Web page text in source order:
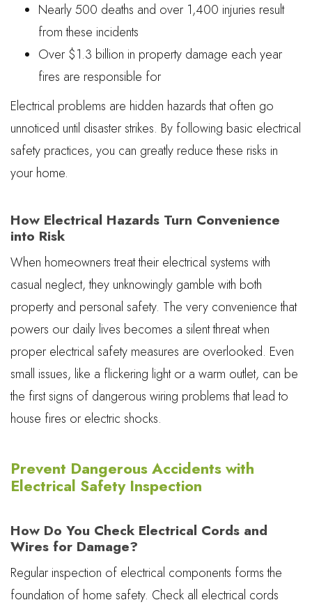
Nearly 500 deaths and over 1,400 injuries result
from these incidents
Over $1.3 billion in property damage each year
fires are responsible for
Electrical problems are hidden hazards that often go
unnoticed until disaster strikes. By following basic electrical
safety practices, you can greatly reduce these risks in
your home.
How Electrical Hazards Turn Convenience
into Risk
When homeowners treat their electrical systems with
casual neglect, they unknowingly gamble with both
property and personal safety. The very convenience that
powers our daily lives becomes a silent threat when
proper electrical safety measures are overlooked. Even
small issues, like a flickering light or a warm outlet, can be
the first signs of dangerous wiring problems that lead to
house fires or electric shocks.
Prevent Dangerous Accidents with
Electrical Safety Inspection
How Do You Check Electrical Cords and
Wires for Damage?
Regular inspection of electrical components forms the
foundation of home safety. Check all electrical cords